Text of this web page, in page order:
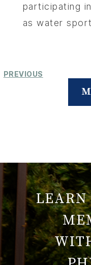
participating
as water
PREVIOUS
LEARN